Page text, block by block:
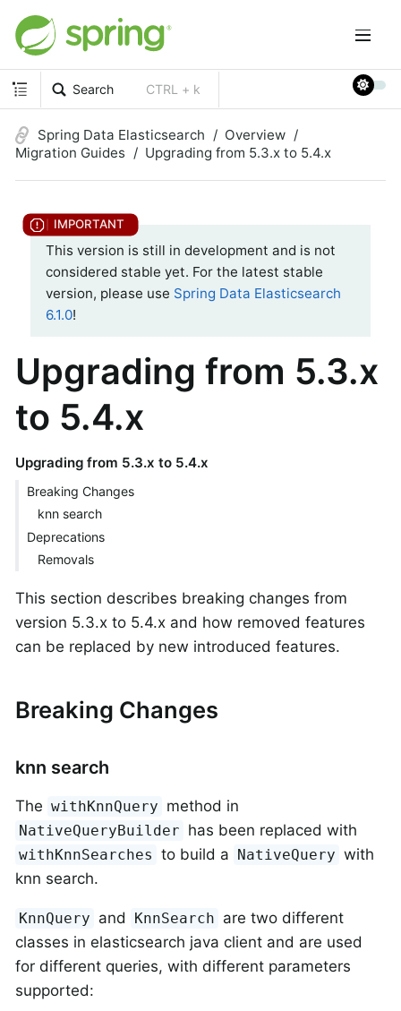
Search CTRL + k
Spring Data Elasticsearch
Overview
Migration Guides
Upgrading from 5.3.x to 5.4.x
This version is still in development and is not
considered stable yet. For the latest stable
version, please use Spring Data Elasticsearch
6.1.0!
Upgrading from 5.3.x
to 5.4.x
Upgrading from 5.3.x to 5.4.x
Breaking Changes
knn search
Deprecations
Removals
This section describes breaking changes from
version 5.3.x to 5.4.x and how removed features
can be replaced by new introduced features.
Breaking Changes
knn search
The withKnnQuery method in
NativeQueryBuilder has been replaced with
withKnnSearches to build a NativeQuery with
knn search.
KnnQuery and KnnSearch are two different
classes in elasticsearch java client and are used
for different queries, with different parameters
supported: